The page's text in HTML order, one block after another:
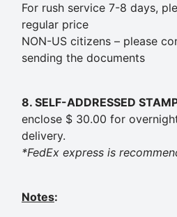
For rush service 7-8 days,
regular price
NON-US citizens – please
sending the documents
8. SELF-ADDRESSED
enclose $ 30.00 for
delivery.
*FedEx express is
Notes: